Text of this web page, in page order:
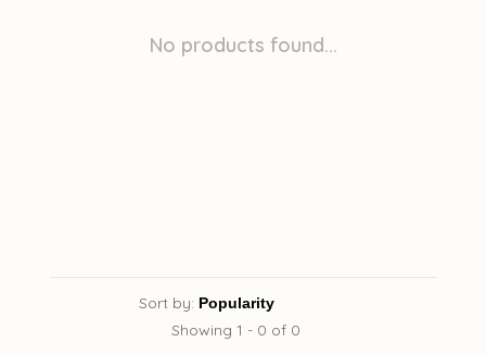
No products found...
Sort by:
Showing 1 - 0 of 0